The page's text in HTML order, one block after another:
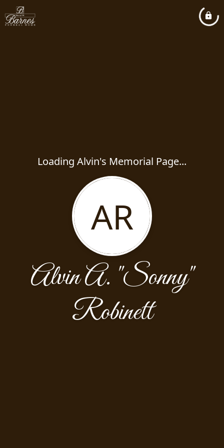
Loading Alvin's Memorial Page...
AR
Alvin A. "Sonny"
Robinett